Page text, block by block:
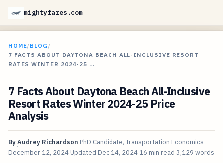
mightyfares.com
HOME/BLOG /
7 FACTS ABOUT DAYTONA BEACH ALL-INCLUSIVE RESORT
RATES WINTER 2024-25 …
7 Facts About Daytona Beach All-Inclusive
Resort Rates Winter 2024-25 Price
Analysis
ByAudrey Richardson PhD Candidate, Transportation Economics
December 12, 2024 Updated Dec 14, 2024 16 min read 3,129 words